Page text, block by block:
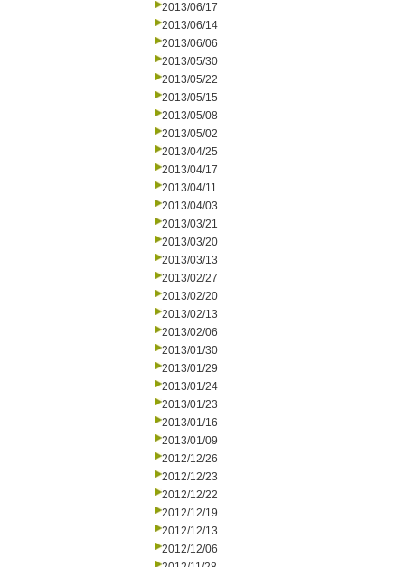
2013/06/17
2013/06/14
2013/06/06
2013/05/30
2013/05/22
2013/05/15
2013/05/08
2013/05/02
2013/04/25
2013/04/17
2013/04/11
2013/04/03
2013/03/21
2013/03/20
2013/03/13
2013/02/27
2013/02/20
2013/02/13
2013/02/06
2013/01/30
2013/01/29
2013/01/24
2013/01/23
2013/01/16
2013/01/09
2012/12/26
2012/12/23
2012/12/22
2012/12/19
2012/12/13
2012/12/06